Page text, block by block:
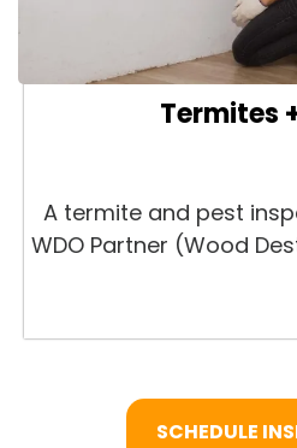
Termites
A termite and pest
WDO Partner (Wood
SCHEDULE